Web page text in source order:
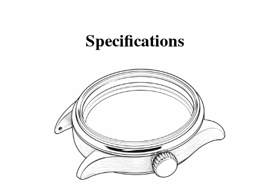
Specifications